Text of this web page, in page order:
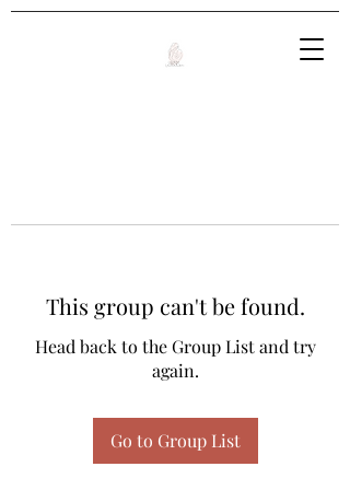
This group can't be found.
Head back to the Group List and try
again.
Go to Group List